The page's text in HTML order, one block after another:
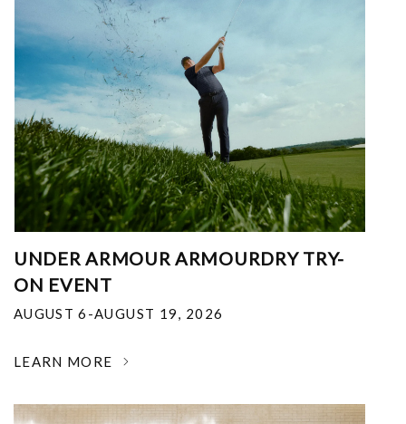
UNDER ARMOUR ARMOURDRY TRY-
ON EVENT
AUGUST 6-AUGUST 19, 2026
LEARN MORE